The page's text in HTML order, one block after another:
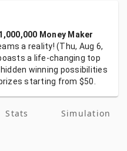
Money Maker
a reality! (Thu, Aug 6,
a life-changing top
hidden winning possibilities
starting from $50.
Stats Simulation